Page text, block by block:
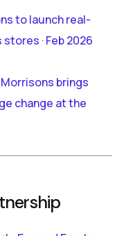
to launch real-
· Feb 2026
Morrisons brings
change at the